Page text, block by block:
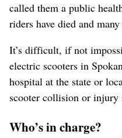
called them a public
riders have died and
It’s difficult, if not
electric scooters in
hospital at the state or
scooter collision or injury
Who’s in charge?